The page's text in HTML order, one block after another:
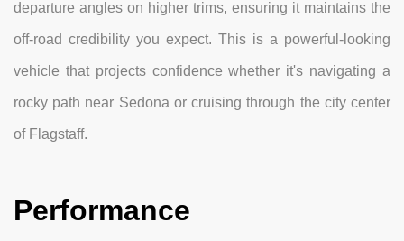
departure angles on higher trims, ensuring it maintains the
off-road credibility you expect. This is a powerful-looking
vehicle that projects confidence whether it's navigating a
rocky path near Sedona or cruising through the city center
of Flagstaff.
Performance